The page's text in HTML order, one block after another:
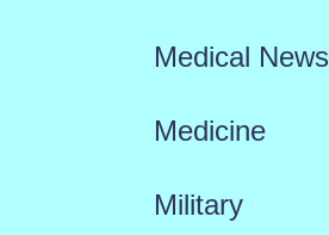
Medical News
Medicine
Military